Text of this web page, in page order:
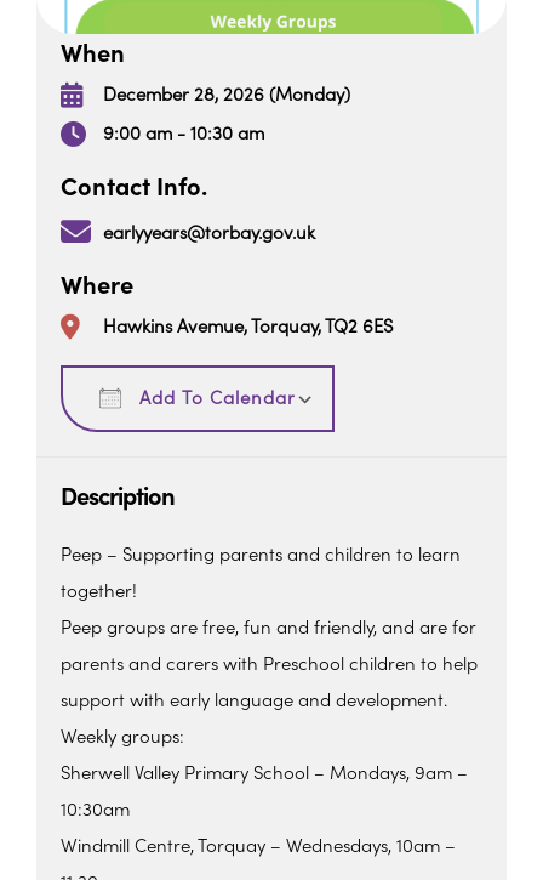
When
December 28, 2026 (Monday)
9:00 am - 10:30 am
Contact Info.
earlyyears@torbay.gov.uk
Where
Hawkins Avemue, Torquay, TQ2 6ES
Add To Calendar
Download ICS
Description
Peep – Supporting parents and children to learn
together!
Peep groups are free, fun and friendly, and are for
parents and carers with Preschool children to help
support with early language and development.
Weekly groups:
Sherwell Valley Primary School – Mondays, 9am –
10:30am
Windmill Centre, Torquay – Wednesdays, 10am –